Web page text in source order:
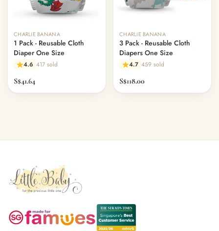
CHARLIE BANANA
1 Pack - Reusable Cloth
Diaper One Size
4.6 417 sold
S$41.64
CHARLIE BANANA
3 Pack - Reusable Cloth
Diapers One Size
4.7 459 sold
S$118.00